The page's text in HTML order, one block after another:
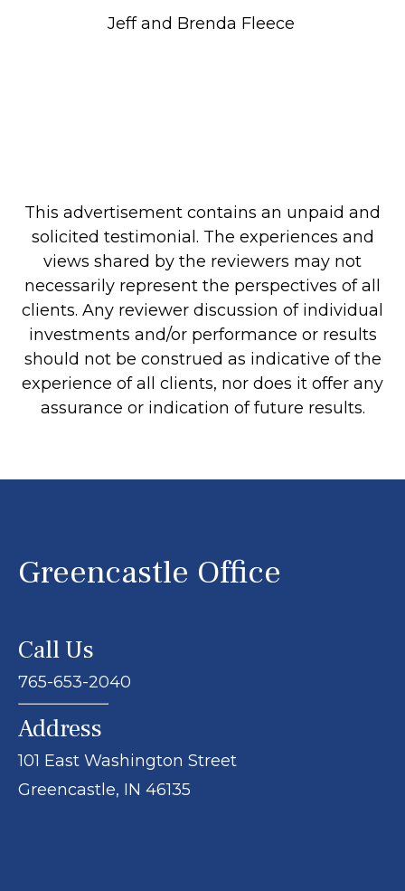
Jeff and Brenda Fleece
This advertisement contains an unpaid and
solicited testimonial. The experiences and
views shared by the reviewers may not
necessarily represent the perspectives of all
clients. Any reviewer discussion of individual
investments and/or performance or results
should not be construed as indicative of the
experience of all clients, nor does it offer any
assurance or indication of future results.
Greencastle Office
Call Us
765-653-2040
Address
101 East Washington Street
Greencastle, IN 46135